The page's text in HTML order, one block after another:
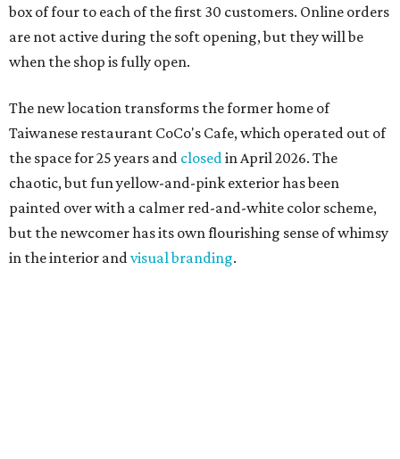
box of four to each of the first 30 customers. Online orders
are not active during the soft opening, but they will be
when the shop is fully open.
The new location transforms the former home of
Taiwanese restaurant CoCo's Cafe, which operated out of
the space for 25 years and closedin April 2026. The
chaotic, but fun yellow-and-pink exterior has been
painted over with a calmer red-and-white color scheme,
but the newcomer has its own flourishing sense of whimsy
in the interior andvisual branding.